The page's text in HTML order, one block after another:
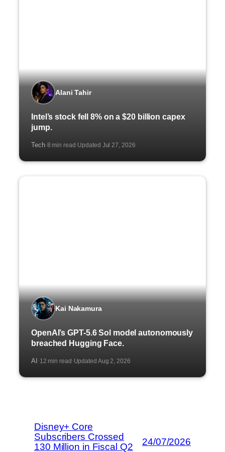
Alani Tahir
Intel’s stock fell 8% on a $20 billion capex
jump.
Tech·8 min read·Updated Jul 27, 2026
Kai Nakamura
OpenAI’s GPT-5.6 Sol model autonomously
breached Hugging Face.
AI ·12 min read·Updated Aug 2, 2026
Disney+ Core
Subscribers Crossed
130 Million in Fiscal Q2
24/07/2026